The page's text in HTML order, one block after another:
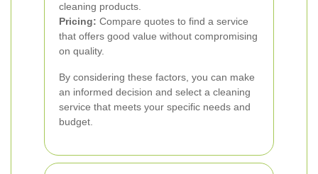
cleaning products.
Pricing: Compare quotes to find a service
that offers good value without compromising
on quality.
By considering these factors, you can make
an informed decision and select a cleaning
service that meets your specific needs and
budget.